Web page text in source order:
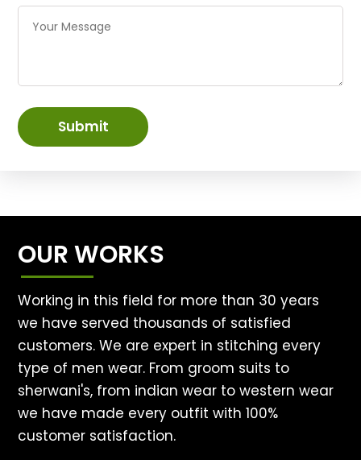
Submit
OUR WORKS
Working in this field for more than 30 years
we have served thousands of satisfied
customers. We are expert in stitching every
type of men wear. From groom suits to
sherwani's, from indian wear to western wear
we have made every outfit with 100%
customer satisfaction.